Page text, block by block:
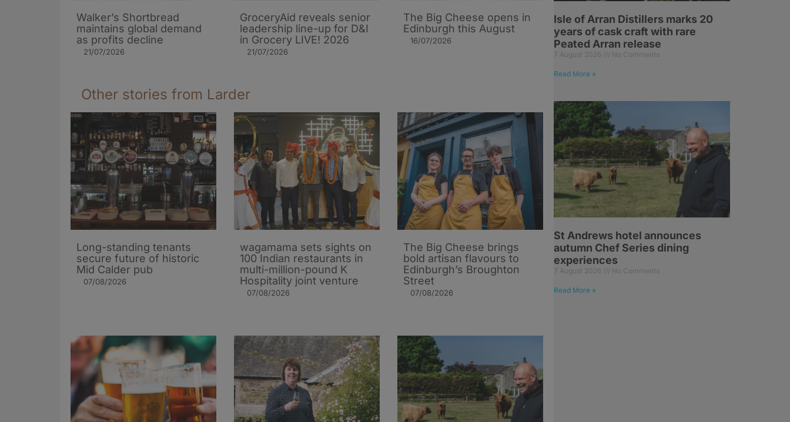
Walker’s Shortbread
maintains global demand
as profits decline
21/07/2026
GroceryAid reveals senior
leadership line-up for D&I
in Grocery LIVE! 2026
21/07/2026
The Big Cheese opens in
Edinburgh this August
16/07/2026
Other stories from Larder
Long-standing tenants
secure future of historic
Mid Calder pub
07/08/2026
wagamama sets sights on
100 Indian restaurants in
multi-million-pound K
Hospitality joint venture
07/08/2026
The Big Cheese brings
bold artisan flavours to
Edinburgh’s Broughton
Street
07/08/2026
Isle of Arran Distillers marks 20
years of cask craft with rare
Peated Arran release
7 August 2026 No Comments
Read More »
St Andrews hotel announces
autumn Chef Series dining
experiences
7 August 2026 No Comments
Read More »